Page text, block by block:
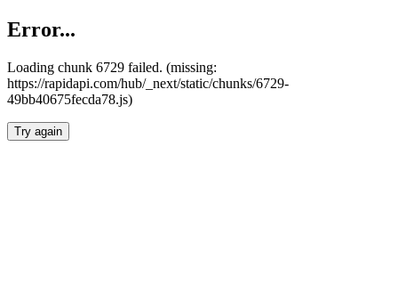
Error...
Loading chunk 6729 failed. (missing:
https://rapidapi.com/hub/_next/static/chunks/6729-
49bb40675fecda78.js)
Try again